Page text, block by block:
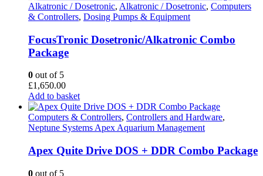
Alkatronic / Dosetronic, Alkatronic / Dosetronic, Computers
& Controllers, Dosing Pumps & Equipment
FocusTronic Dosetronic/Alkatronic Combo
Package
0 out of 5
£1,650.00
Add to basket
Computers & Controllers, Controllers and Hardware,
Neptune Systems Apex Aquarium Management
Apex Quite Drive DOS + DDR Combo Package
0 out of 5